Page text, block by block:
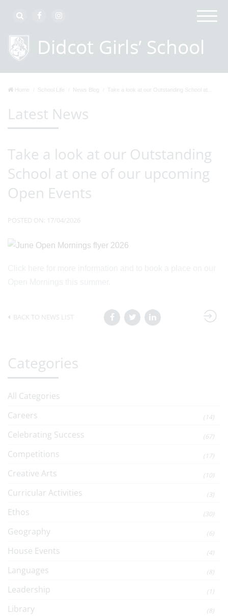
Home School Life News Blog Take a look at our Outstanding School at...
Latest News
Take a look at our Outstanding
School at one of our upcoming
Open Events
POSTED ON: 17/04/2026
BACK TO NEWS LIST
Categories
All Categories
Careers
(14)
Celebrating Success (67)
Competitions (17)
Creative Arts (10)
Curricular Activities (3)
Ethos (30)
Geography (6)
House Events (4)
Languages (8)
Leadership (1)
Library (8)